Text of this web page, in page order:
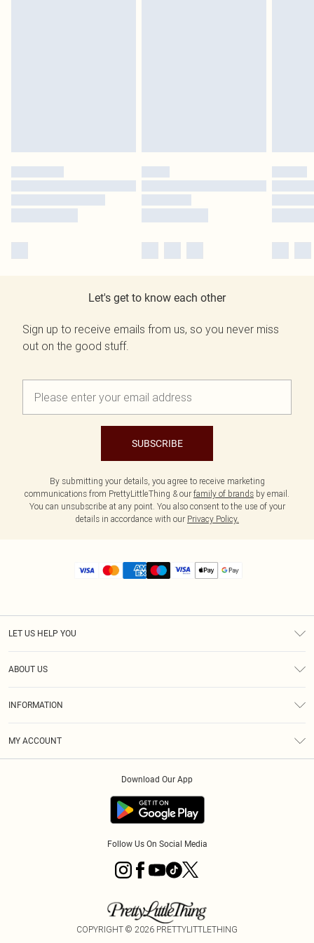
Let's get to know each other
Sign up to receive emails from us, so you never miss
out on the good stuff.
SUBSCRIBE
By submitting your details, you agree to receive marketing
communications from PrettyLittleThing & our family of brands by email.
You can unsubscribe at any point. You also consent to the use of your
details in accordance with our Privacy Policy.
LET US HELP YOU
ABOUT US
INFORMATION
MY ACCOUNT
Download Our App
Follow Us On Social Media
COPYRIGHT © 2026 PRETTYLITTLETHING